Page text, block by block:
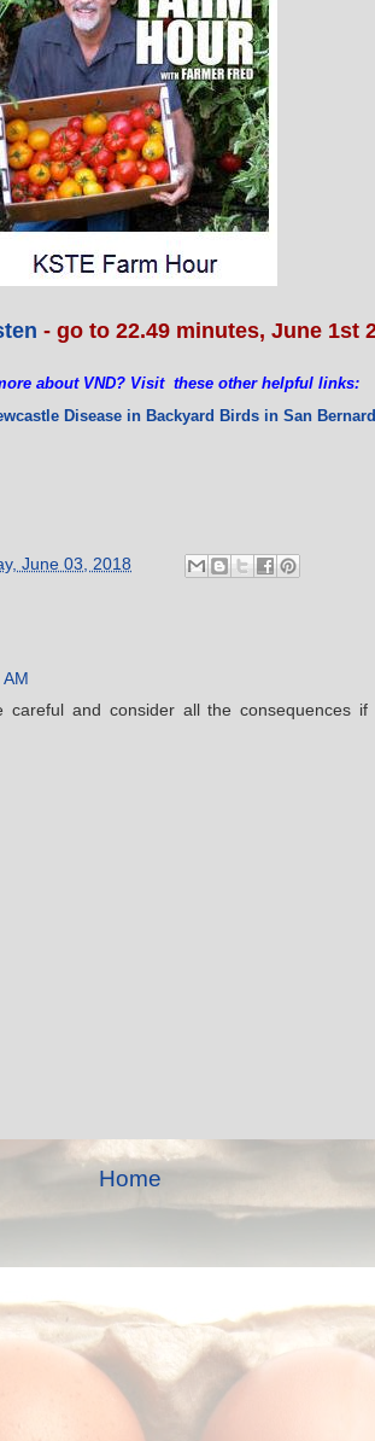
- go to 22.49 minutes, June 1st
about VND? Visit these other helpful links:
Disease in Backyard Birds in San
June 03, 2018
and consider all the consequences if
Home